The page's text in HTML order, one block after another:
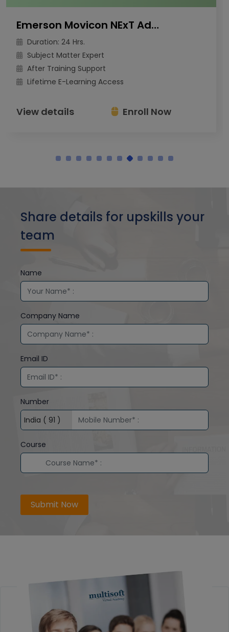
Emerson Movicon NExT Advanced Training
Duration: 24 Hrs.
Subject Matter Expert
After Training Support
Lifetime E-Learning Access
View details Enroll Now
Share details for upskills your
team
Name
Company Name
Email ID
Number
Course
Submit Now